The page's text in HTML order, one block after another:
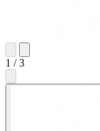
1 /3